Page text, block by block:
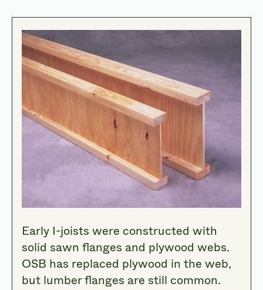
Early I-joists were constructed with
solid sawn flanges and plywood webs.
OSB has replaced plywood in the web,
but lumber flanges are still common.